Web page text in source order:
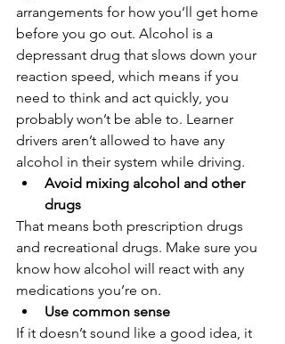
arrangements for how you’ll get home
before you go out. Alcohol is a
depressant drug that slows down your
reaction speed, which means if you
need to think and act quickly, you
probably won’t be able to. Learner
drivers aren’t allowed to have any
alcohol in their system while driving.
Avoid mixing alcohol and other
drugs
That means both prescription drugs
and recreational drugs. Make sure you
know how alcohol will react with any
medications you’re on.
Use common sense
If it doesn’t sound like a good idea, it